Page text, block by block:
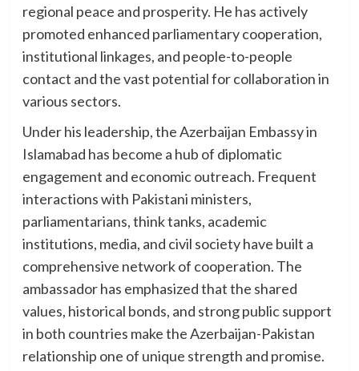
regional peace and prosperity. He has actively
promoted enhanced parliamentary cooperation,
institutional linkages, and people-to-people
contact and the vast potential for collaboration in
various sectors.
Under his leadership, the Azerbaijan Embassy in
Islamabad has become a hub of diplomatic
engagement and economic outreach. Frequent
interactions with Pakistani ministers,
parliamentarians, think tanks, academic
institutions, media, and civil society have built a
comprehensive network of cooperation. The
ambassador has emphasized that the shared
values, historical bonds, and strong public support
in both countries make the Azerbaijan-Pakistan
relationship one of unique strength and promise.